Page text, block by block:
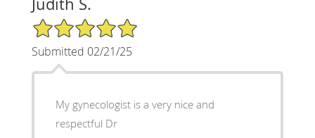
5/5 Star Rating
Submitted 02/21/25
My gynecologist is a very nice and
respectful Dr